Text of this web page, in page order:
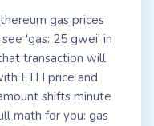
gas prices
'gas: 25 gwei' in
transaction will
ETH price and
shifts minute
math for you: gas